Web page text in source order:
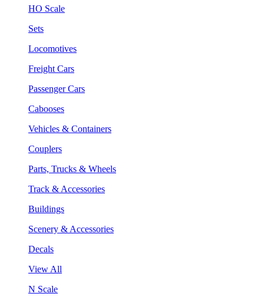
HO Scale
Sets
Locomotives
Freight Cars
Passenger Cars
Cabooses
Vehicles & Containers
Couplers
Parts, Trucks & Wheels
Track & Accessories
Buildings
Scenery & Accessories
Decals
View All
N Scale